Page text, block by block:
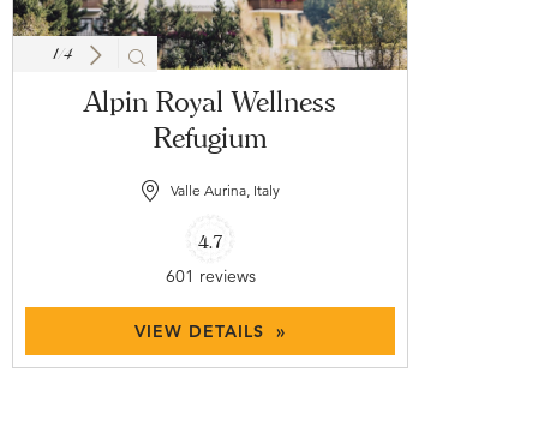
1/4
Alpin Royal Wellness
Refugium
Valle Aurina, Italy
4.7
601 reviews
VIEW DETAILS »